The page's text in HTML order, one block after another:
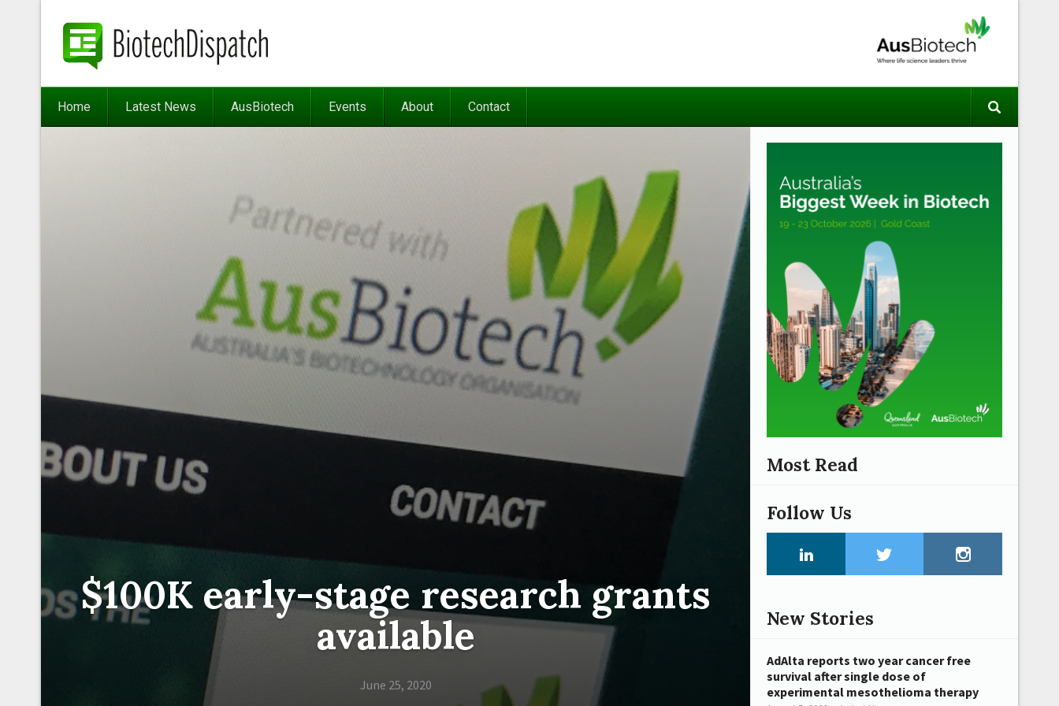
Home Latest News AusBiotech Events About Contact
$100K early-stage research grants
available
June 25, 2020
Most Read
Follow Us
New Stories
AdAlta reports two year cancer free
survival after single dose of
experimental mesothelioma therapy